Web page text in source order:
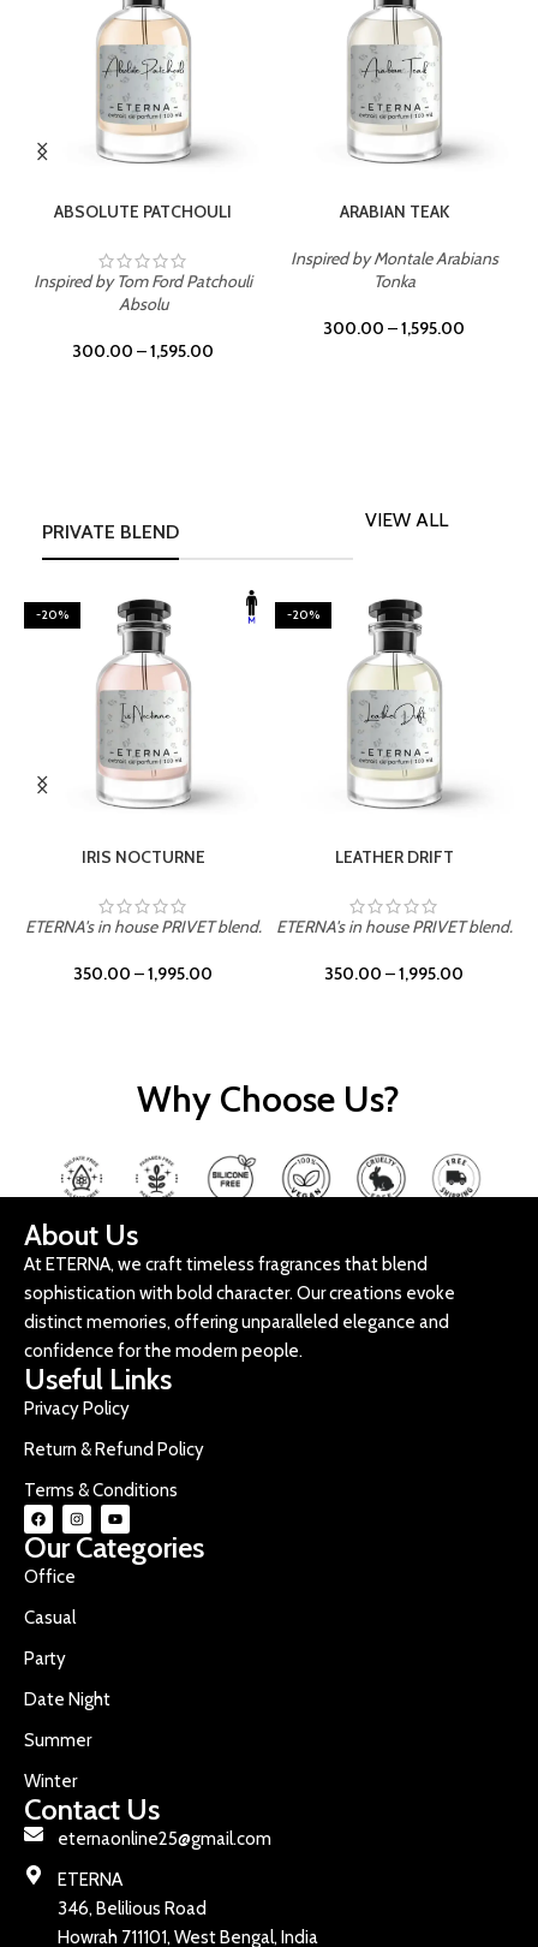
ABSOLUTE PATCHOULI
Inspired by Tom Ford Patchouli
Absolu
300.00 –1,595.00
ARABIAN TEAK
Inspired by Montale Arabians
Tonka
300.00 –1,595.00
PRIVATE BLEND
VIEW ALL
-20%
IRIS NOCTURNE
ETERNA's in house PRIVET blend.
350.00 –1,995.00
-20%
LEATHER DRIFT
ETERNA's in house PRIVET blend.
350.00 –1,995.00
Why Choose Us?
About Us
At ETERNA, we craft timeless fragrances that blend
sophistication with bold character. Our creations evoke
distinct memories, offering unparalleled elegance and
confidence for the modern people.
Useful Links
Privacy Policy
Return & Refund Policy
Terms & Conditions
Our Categories
Office
Casual
Party
Date Night
Summer
Winter
Contact Us
eternaonline25@gmail.com
ETERNA
346, Belilious Road
Howrah 711101, West Bengal, India